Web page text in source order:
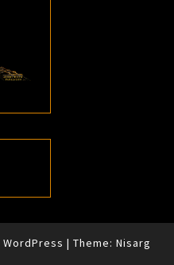
WordPress | Theme: Nisarg